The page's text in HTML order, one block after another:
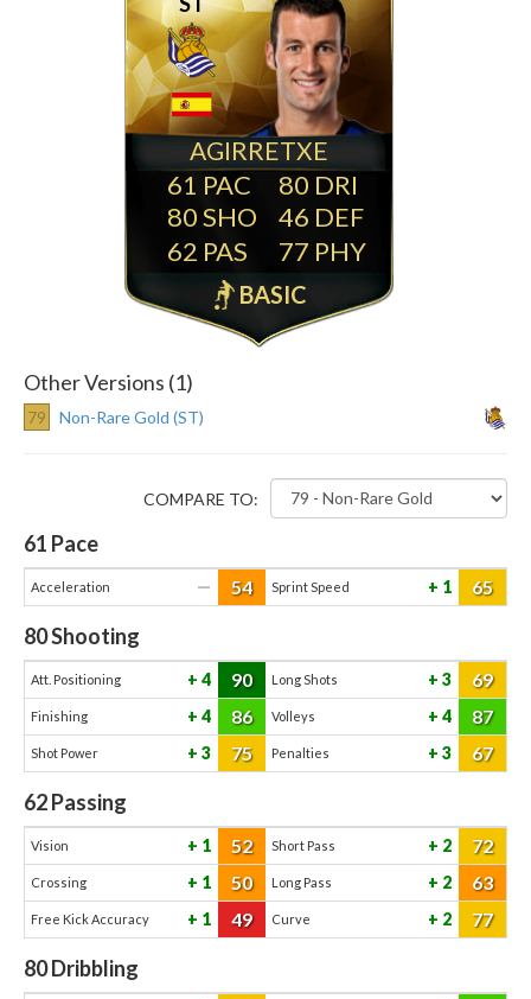
AGIRRETXE
61
80
62
80
46
77
BASIC
Other Versions (1)
79 Non-Rare Gold (ST)
COMPARE TO:
61 Pace
Acceleration — 54 Sprint Speed 1 65
80Shooting
Att. Positioning 4 90 Long Shots 3 69
Finishing 4 86 Volleys 4 87
Shot Power 3 75 Penalties 3 67
62Passing
Vision 1 52 Short Pass 2 72
Crossing 1 50 Long Pass 2 63
Free Kick Accuracy 1 49 Curve 2 77
80Dribbling